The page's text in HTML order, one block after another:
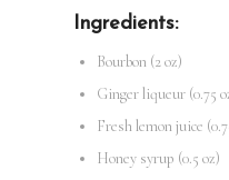
Ingredients:
Bourbon (2 oz)
Ginger liqueur (0.75
Fresh lemon juice
Honey syrup (0.5 oz)